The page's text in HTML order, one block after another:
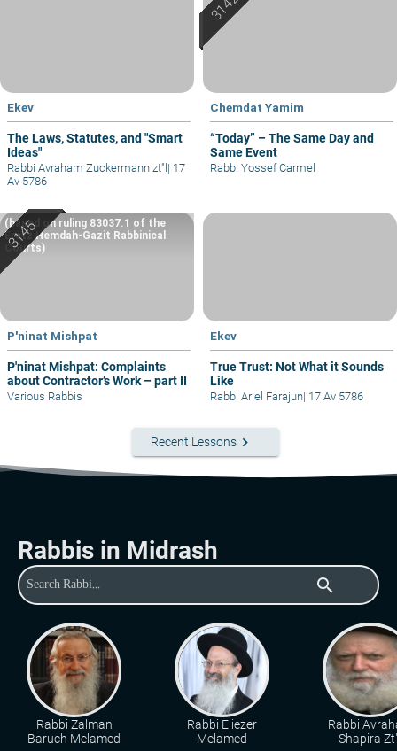
Ekev
The Laws, Statutes, and "Smart
Ideas"
Rabbi Avraham Zuckermann zt"l | 17
Av 5786
Chemdat Yamim
“Today” – The Same Day and
Same Event
Rabbi Yossef Carmel
P'ninat Mishpat
P'ninat Mishpat: Complaints
about Contractor’s Work – part II
(based on ruling 83037.1 of the
Eretz Hemdah-Gazit Rabbinical
Courts)
Various Rabbis
Ekev
True Trust: Not What it Sounds
Like
Rabbi Ariel Farajun| 17 Av 5786
Recent Lessons keyboard_arrow_right
Rabbis in Midrash
search
Rabbi Zalman
Baruch Melamed
Rabbi Eliezer
Melamed
Rabbi
Shapira